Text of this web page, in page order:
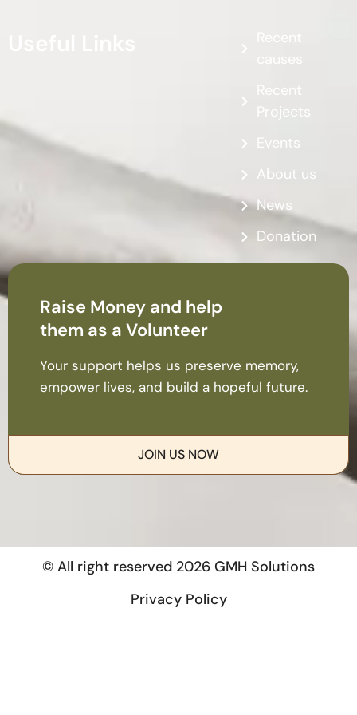
causes
Recent
Projects
Events
About us
News
Donation
Raise Money and help
them as a Volunteer
Your support helps us preserve memory,
empower lives, and build a hopeful future.
JOIN US NOW
© All right reserved 2026 GMH Solutions
Privacy Policy